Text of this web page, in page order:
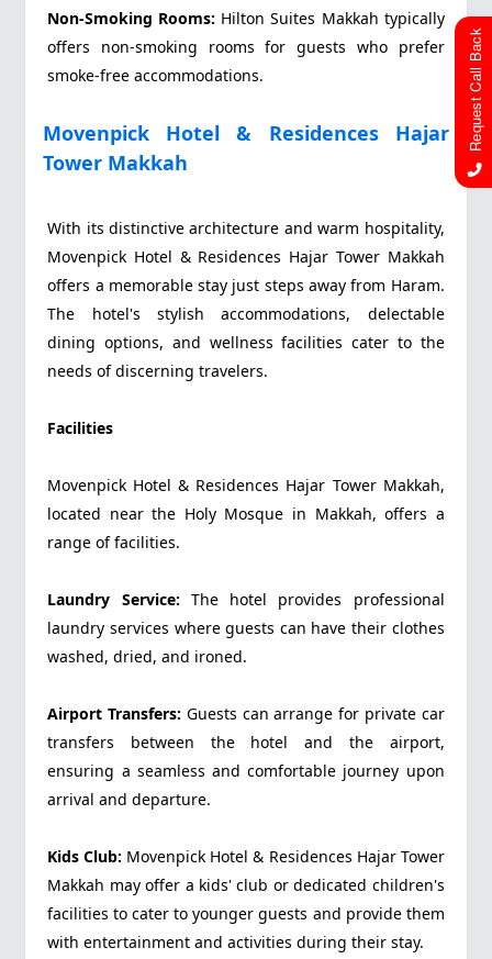
Non-Smoking Rooms: Hilton Suites Makkah typically
offers non-smoking rooms for guests who prefer
smoke-free accommodations.
Movenpick Hotel & Residences Hajar
Tower Makkah
With its distinctive architecture and warm hospitality,
Movenpick Hotel & Residences Hajar Tower Makkah
offers a memorable stay just steps away from Haram.
The hotel's stylish accommodations, delectable
dining options, and wellness facilities cater to the
needs of discerning travelers.
Facilities
Movenpick Hotel & Residences Hajar Tower Makkah,
located near the Holy Mosque in Makkah, offers a
range of facilities.
Laundry Service: The hotel provides professional
laundry services where guests can have their clothes
washed, dried, and ironed.
Airport Transfers: Guests can arrange for private car
transfers between the hotel and the airport,
ensuring a seamless and comfortable journey upon
arrival and departure.
Kids Club: Movenpick Hotel & Residences Hajar Tower
Makkah may offer a kids' club or dedicated children's
facilities to cater to younger guests and provide them
with entertainment and activities during their stay.
Request Call Back